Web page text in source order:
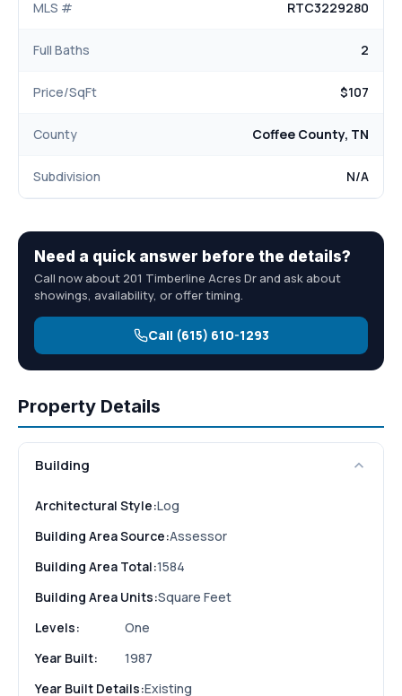
MLS # RTC3229280
Full Baths 2
Price/SqFt $107
County Coffee County, TN
Subdivision N/A
Need a quick answer before the details?
Call now about 201 Timberline Acres Dr and ask about
showings, availability, or offer timing.
Call (615) 610-1293
Property Details
Building
Architectural Style:Log
Building Area Source:Assessor
Building Area Total:1584
Building Area Units:Square Feet
Levels:
One
Year Built:
1987
Year Built Details:Existing